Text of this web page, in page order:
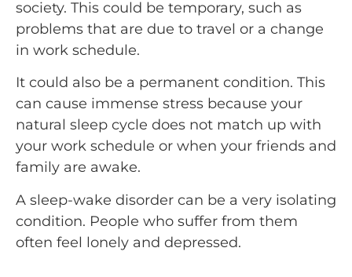
society. This could be temporary, such as
problems that are due to travel or a change
in work schedule.
It could also be a permanent condition. This
can cause immense stress because your
natural sleep cycle does not match up with
your work schedule or when your friends and
family are awake.
A sleep-wake disorder can be a very isolating
condition. People who suffer from them
often feel lonely and depressed.